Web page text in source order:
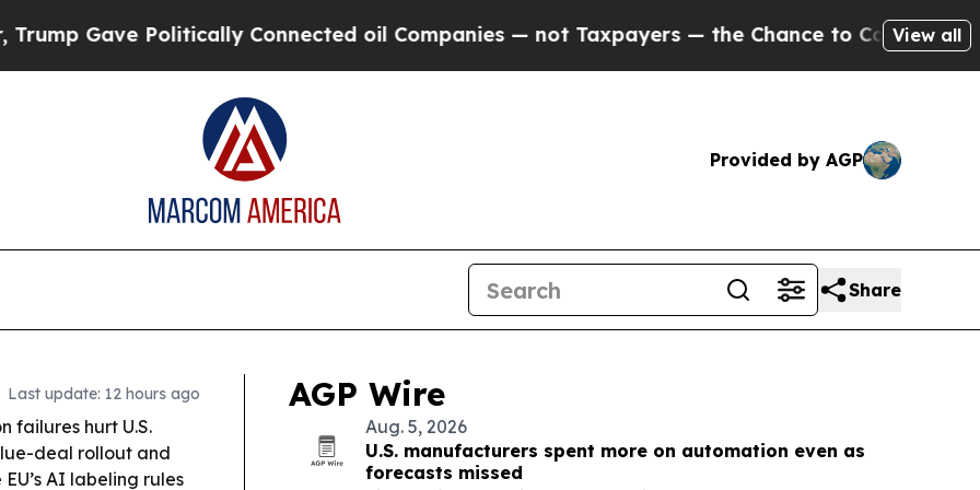
Connected oil Companies — not Taxpayers — the Chance to Cash in on Publicly Owned
View all
Provided by AGP
Share
Last update: 12 hours ago
failures hurt U.S.
deal rollout and
EU’s AI labeling rules
AGP Wire
Aug. 5, 2026
U.S. manufacturers spent more on automation even as
forecasts missed